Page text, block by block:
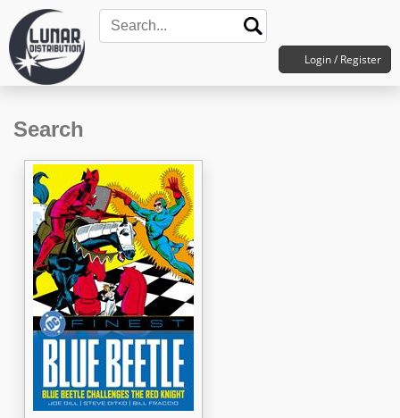
Login / Register
Search